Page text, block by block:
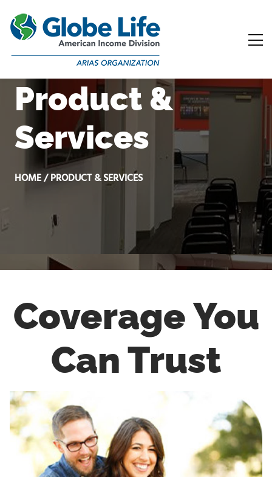
Product &
Services
HOME / PRODUCT & SERVICES
Coverage You
Can Trust